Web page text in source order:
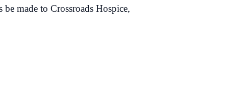
made to Crossroads Hospice,